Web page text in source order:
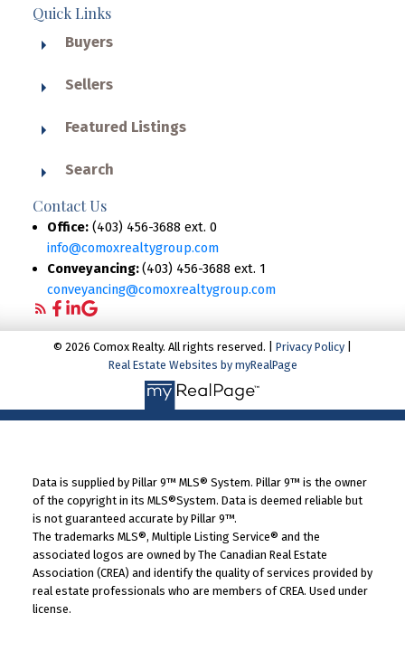
Quick Links
Buyers
Sellers
Featured Listings
Search
Contact Us
Office: (403) 456-3688 ext. 0
info@comoxrealtygroup.com
Conveyancing:(403) 456-3688 ext. 1
conveyancing@comoxrealtygroup.com
© 2026 Comox Realty. All rights reserved. | Privacy Policy
Real Estate Websites by myRealPage
Data is supplied by Pillar 9™ MLS® System. Pillar 9™ is the owner
of the copyright in its MLS®System. Data is deemed reliable but
is not guaranteed accurate by Pillar 9™.
The trademarks MLS®, Multiple Listing Service® and the
associated logos are owned by The Canadian Real Estate
Association (CREA) and identify the quality of services provided by
real estate professionals who are members of CREA. Used under
license.